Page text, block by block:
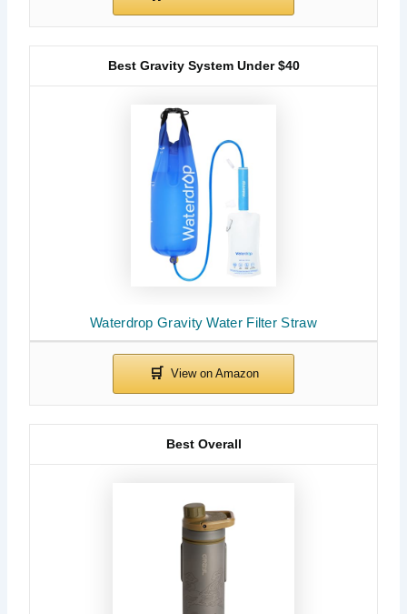
Waterdrop Gravity Water Filter Straw
Best Gravity System Under $40
Best Overall